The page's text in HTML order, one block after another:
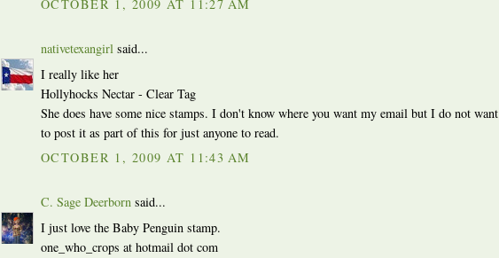
OCTOBER 1, 2009 AT 11:27 AM
nativetexangirl said...
I really like her
Hollyhocks Nectar - Clear Tag
She does have some nice stamps. I don't know where you want my email but I do not want
to post it as part of this for just anyone to read.
OCTOBER 1, 2009 AT 11:43 AM
C. Sage Deerborn said...
I just love the Baby Penguin stamp.
one_who_crops at hotmail dot com